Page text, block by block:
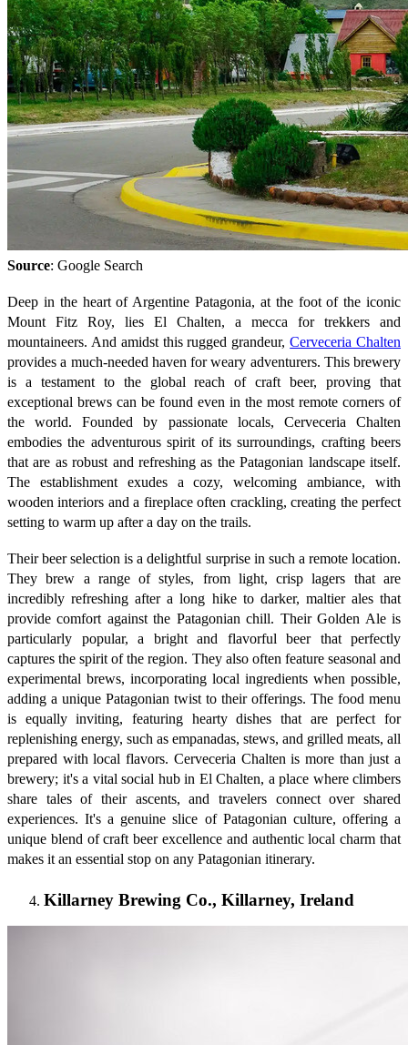
Source: Google Search
Deep in the heart of Argentine Patagonia, at the foot of the iconic
Mount Fitz Roy, lies El Chalten, a mecca for trekkers and
mountaineers. And amidst this rugged grandeur,Cerveceria Chalten
provides a much-needed haven for weary adventurers. This brewery
is a testament to the global reach of craft beer, proving that
exceptional brews can be found even in the most remote corners of
the world. Founded by passionate locals, Cerveceria Chalten
embodies the adventurous spirit of its surroundings, crafting beers
that are as robust and refreshing as the Patagonian landscape itself.
The establishment exudes a cozy, welcoming ambiance, with
wooden interiors and a fireplace often crackling, creating the perfect
setting to warm up after a day on the trails.
Their beer selection is a delightful surprise in such a remote location.
They brew a range of styles, from light, crisp lagers that are
incredibly refreshing after a long hike to darker, maltier ales that
provide comfort against the Patagonian chill. Their Golden Ale is
particularly popular, a bright and flavorful beer that perfectly
captures the spirit of the region. They also often feature seasonal and
experimental brews, incorporating local ingredients when possible,
adding a unique Patagonian twist to their offerings. The food menu
is equally inviting, featuring hearty dishes that are perfect for
replenishing energy, such as empanadas, stews, and grilled meats, all
prepared with local flavors. Cerveceria Chalten is more than just a
brewery; it's a vital social hub in El Chalten, a place where climbers
share tales of their ascents, and travelers connect over shared
experiences. It's a genuine slice of Patagonian culture, offering a
unique blend of craft beer excellence and authentic local charm that
makes it an essential stop on any Patagonian itinerary.
Killarney Brewing Co., Killarney, Ireland